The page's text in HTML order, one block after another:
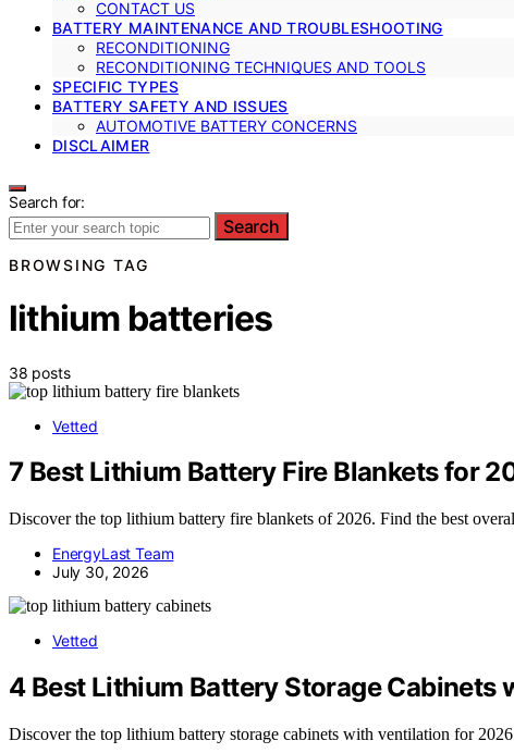
CONTACT US
BATTERY MAINTENANCE AND TROUBLESHOOTING
RECONDITIONING
RECONDITIONING TECHNIQUES AND TOOLS
SPECIFIC TYPES
BATTERY SAFETY AND ISSUES
AUTOMOTIVE BATTERY CONCERNS
DISCLAIMER
Search for:
Search
BROWSING TAG
lithium batteries
38 posts
Vetted
7 Best Lithium Battery Fire Blankets for
Discover the top lithium battery fire blankets of 2026. Find the best
EnergyLast Team
July 30, 2026
Vetted
4 Best Lithium Battery Storage
Discover the top lithium battery storage cabinets with ventilation for